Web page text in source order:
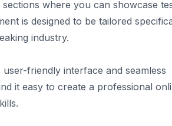
where you can showcase
is designed to be tailored
industry.
friendly interface and seamless
it easy to create a professional